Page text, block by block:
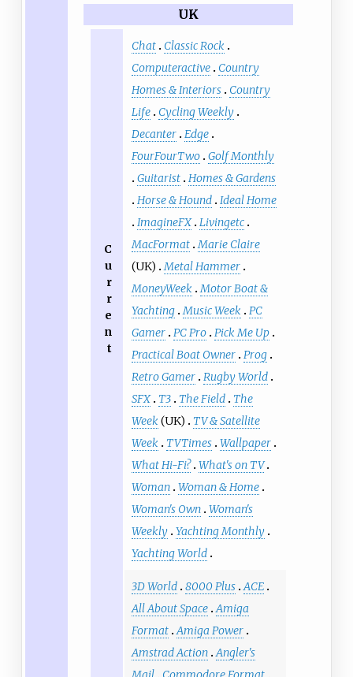
UK
C
u
r
r
e
n
t
Chat
Classic Rock
Computeractive
Country
Homes & Interiors
Country
Life
Cycling Weekly
Decanter Edge
FourFourTwo Golf Monthly
Guitarist Homes & Gardens
Horse & Hound Ideal Home
ImagineFX Livingetc
MacFormat Marie Claire
(UK) Metal Hammer
MoneyWeek Motor Boat &
Yachting Music Week
PC
Gamer PC Pro Pick Me Up
Practical Boat Owner Prog
Retro Gamer Rugby World
SFX
T3 The Field
The
Week (UK)
TV & Satellite
Week
TVTimes Wallpaper
What Hi-Fi? What's on TV
Woman Woman & Home
Woman's Own Woman's
Weekly Yachting Monthly
Yachting World
3D World 8000 Plus ACE
All About Space Amiga
Format Amiga Power
Amstrad Action Angler's